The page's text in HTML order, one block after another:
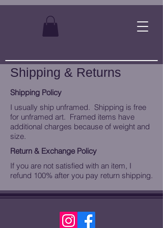
Shipping & Returns
Shipping Policy
I usually ship unframed. Shipping is free
for unframed art. Framed items have
additional charges because of weight and
size.
Return & Exchange Policy
If you are not satisfied with an item, I
refund 100% after you pay return shipping.